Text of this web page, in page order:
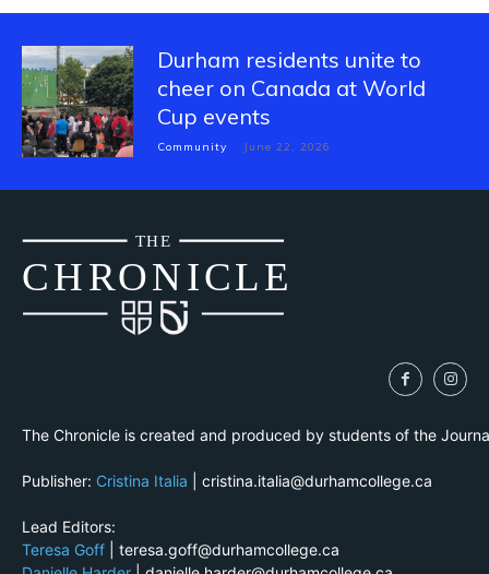
Durham residents unite to
cheer on Canada at World
Cup events
Community June 22, 2026
CHRONICLE
THE
The Chronicle is created and produced by students of the
Publisher: Cristina Italia | cristina.italia@durhamcollege.ca
Lead Editors:
Teresa Goff | teresa.goff@durhamcollege.ca